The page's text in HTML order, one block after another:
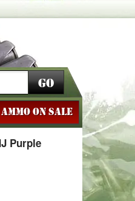
Go
ON SALE
Purple